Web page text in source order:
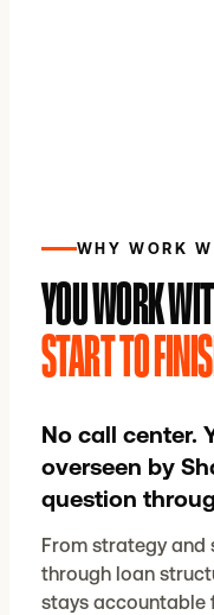
WHY WORK
YOU WORK
START TO
No call center.
overseen by
question
From strategy
through loan
stays accountable